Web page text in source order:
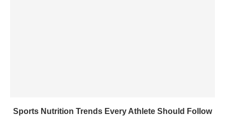
Sports Nutrition Trends Every Athlete Should Follow